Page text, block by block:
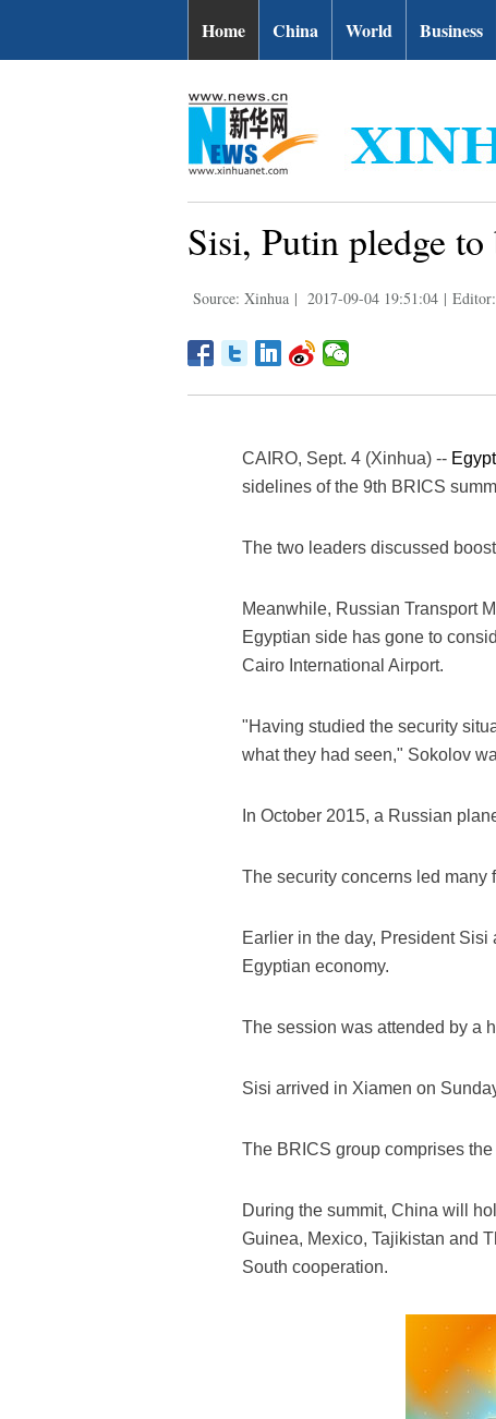
Home China World Business
Sisi, Putin pledge
Source: Xinhua | 2017-09-04 19:51:04 |
CAIRO, Sept. 4 (Xinhua) -- Egypt
sidelines of the 9th BRICS
The two leaders discussed
Meanwhile, Russian Transport
Egyptian side has gone to
Cairo International Airport.
"Having studied the security
what they had seen," Sokolov
In October 2015, a Russian
The security concerns led many
Earlier in the day, President
Egyptian economy.
The session was attended by a
Sisi arrived in Xiamen on
The BRICS group comprises
During the summit, China will
Guinea, Mexico, Tajikistan and
South cooperation.